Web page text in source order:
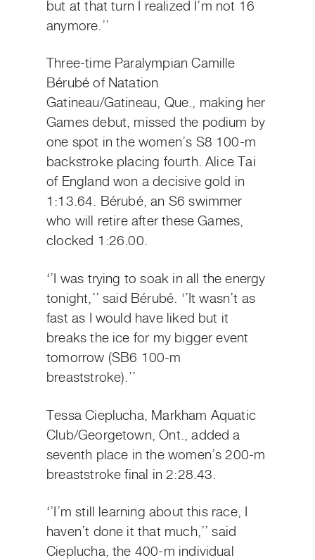
but at that turn I realized I’m not 16
anymore.’’
Three-time Paralympian Camille
Bérubé of Natation
Gatineau/Gatineau, Que., making her
Games debut, missed the podium by
one spot in the women’s S8 100-m
backstroke placing fourth. Alice Tai
of England won a decisive gold in
1:13.64. Bérubé, an S6 swimmer
who will retire after these Games,
clocked 1:26.00.
‘’I was trying to soak in all the energy
tonight,’’ said Bérubé. ‘’It wasn’t as
fast as I would have liked but it
breaks the ice for my bigger event
tomorrow (SB6 100-m
breaststroke).’’
Tessa Cieplucha, Markham Aquatic
Club/Georgetown, Ont., added a
seventh place in the women’s 200-m
breaststroke final in 2:28.43.
‘’I’m still learning about this race, I
haven’t done it that much,’’ said
Cieplucha, the 400-m individual